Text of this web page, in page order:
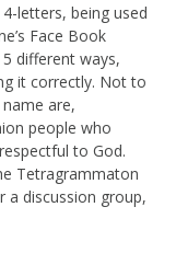
letters, being used
Face Book
different ways,
it correctly. Not to
are,
people who
to God.
Tetragrammaton
a discussion group,